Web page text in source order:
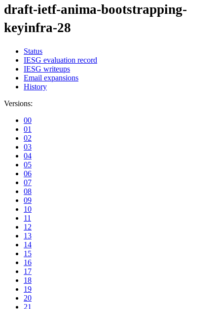
draft-ietf-anima-bootstrapping-
keyinfra-28
Status
IESG evaluation record
IESG writeups
Email expansions
History
Versions:
00
01
02
03
04
05
06
07
08
09
10
11
12
13
14
15
16
17
18
19
20
21